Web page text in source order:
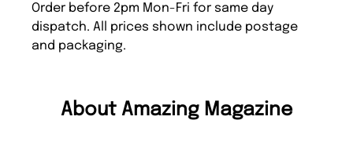
Order before 2pm Mon-Fri for same day
dispatch. All prices shown include postage
and packaging.
About Amazing Magazine